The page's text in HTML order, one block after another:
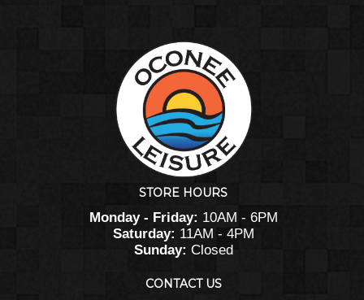
STORE HOURS
Monday - Friday: 10AM - 6PM
Saturday: 11AM - 4PM
Sunday: Closed
CONTACT US